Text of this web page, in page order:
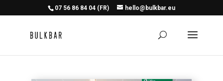
07 56 86 84 04 (FR) hello@bulkbar.eu